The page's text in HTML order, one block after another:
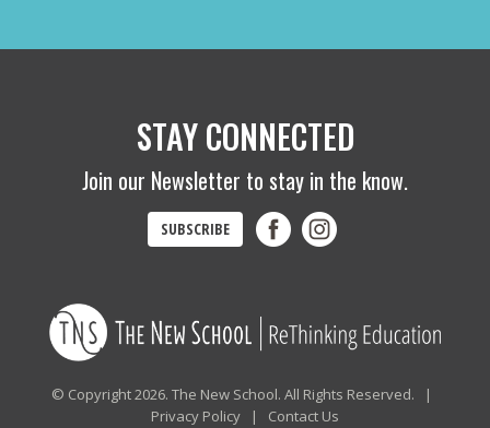
STAY CONNECTED
Join our Newsletter to stay in the know.
SUBSCRIBE
© Copyright 2026. The New School. All Rights Reserved. |
Privacy Policy | Contact Us